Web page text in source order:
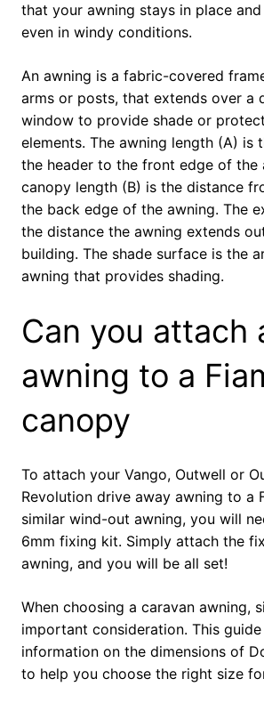
that your awning stays in place
even in windy conditions.
An awning is a fabric-covered
arms or posts, that extends over a
window to provide shade or
elements. The awning length (A) is
the header to the front edge of the
canopy length (B) is the distance
the back edge of the awning. The
the distance the awning extends
building. The shade surface is the
awning that provides shading.
Can you attach
awning to a
canopy
To attach your Vango, Outwell or
Revolution drive away awning to a
similar wind-out awning, you will
6mm fixing kit. Simply attach the
awning, and you will be all set!
When choosing a caravan awning,
important consideration. This
information on the dimensions of
to help you choose the right size